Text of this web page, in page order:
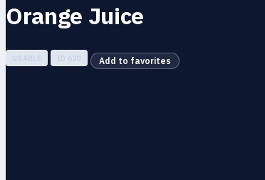
Orange Juice
USABLE ID 620 Add to favorites